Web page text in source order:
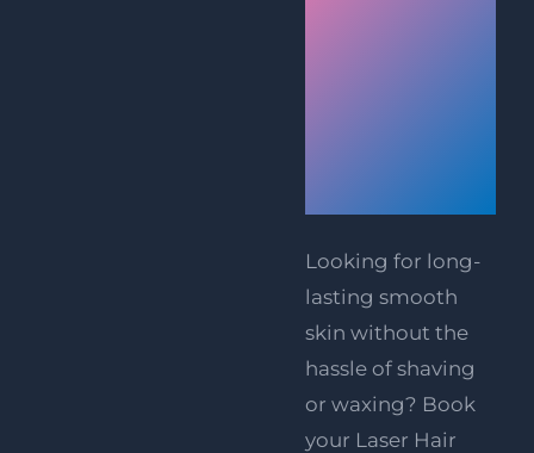
Looking for long-
lasting smooth
skin without the
hassle of shaving
or waxing? Book
your Laser Hair